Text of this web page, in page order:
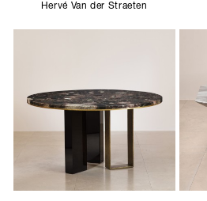
Hervé Van der Straeten